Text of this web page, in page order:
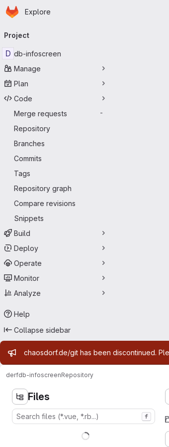
Skip to main content
Homepage
Explore
navigation
Project
D db-infoscreen
Manage
Plan
Code
Merge requests
-
Repository
Branches
Commits
Tags
Repository graph
Compare revisions
Snippets
Build
Deploy
Operate
Monitor
Analyze
Help
Collapse sidebar
Admin message
chaosdorf.de/git has been discontinued.
derfdb-infoscreenRepository
Files
f